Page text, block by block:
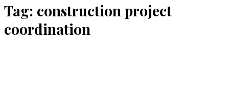
Tag: construction project
coordination